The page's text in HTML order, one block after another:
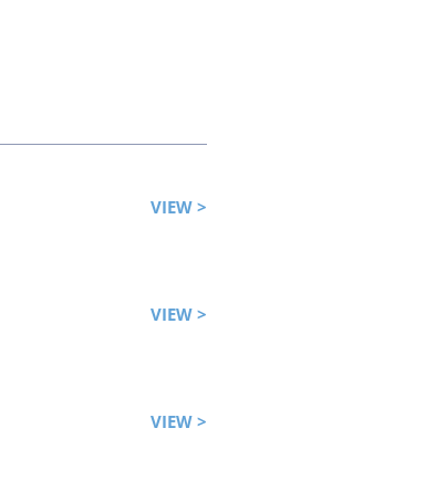
VIEW >
VIEW >
VIEW >